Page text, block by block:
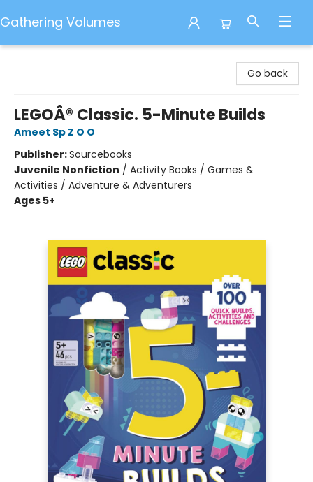
Gathering Volumes
Go back
LEGOÂ® Classic. 5-Minute Builds
Ameet Sp Z O O
Publisher:Sourcebooks
Juvenile Nonfiction / Activity Books / Games &
Activities / Adventure & Adventurers
Ages 5+